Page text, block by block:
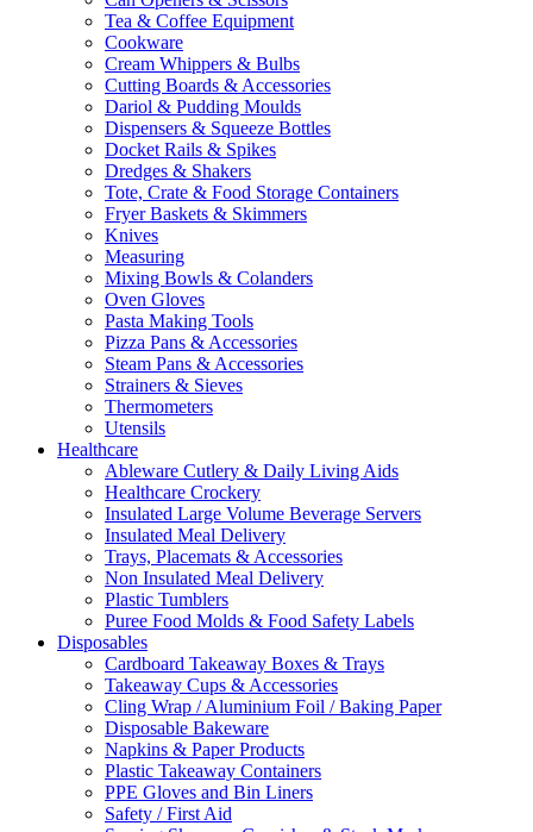
Tea & Coffee Equipment
Cookware
Cream Whippers & Bulbs
Cutting Boards & Accessories
Dariol & Pudding Moulds
Dispensers & Squeeze Bottles
Docket Rails & Spikes
Dredges & Shakers
Tote, Crate & Food Storage Containers
Fryer Baskets & Skimmers
Knives
Measuring
Mixing Bowls & Colanders
Oven Gloves
Pasta Making Tools
Pizza Pans & Accessories
Steam Pans & Accessories
Strainers & Sieves
Thermometers
Utensils
Healthcare
Ableware Cutlery & Daily Living Aids
Healthcare Crockery
Insulated Large Volume Beverage Servers
Insulated Meal Delivery
Trays, Placemats & Accessories
Non Insulated Meal Delivery
Plastic Tumblers
Puree Food Molds & Food Safety Labels
Disposables
Cardboard Takeaway Boxes & Trays
Takeaway Cups & Accessories
Cling Wrap / Aluminium Foil / Baking Paper
Disposable Bakeware
Napkins & Paper Products
Plastic Takeaway Containers
PPE Gloves and Bin Liners
Safety / First Aid